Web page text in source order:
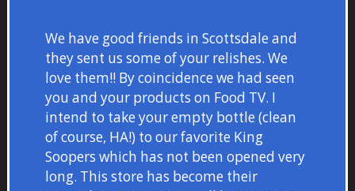
We have good friends in Scottsdale and
they sent us some of your relishes. We
love them!! By coincidence we had seen
you and your products on Food TV. I
intend to take your empty bottle (clean
of course, HA!) to our favorite King
Soopers which has not been opened very
long. This store has become their